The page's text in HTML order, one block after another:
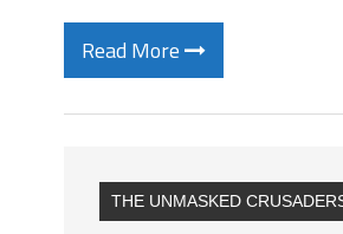
Read More
THE UNMASKED